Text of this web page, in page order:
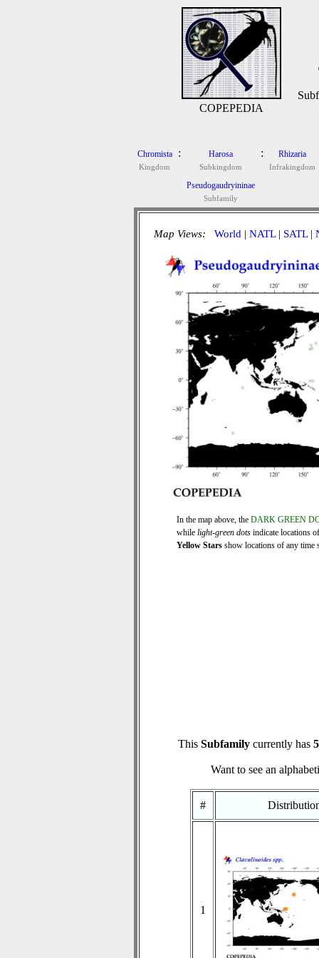
COPEPEDIA
Chromista
Kingdom
: Harosa
Subkingdom
: Rhizaria
Infrakingdom
Pseudogaudryininae
Subfamily
Map Views: World | NATL| SATL|
In the map above, the DARK GREEN
while light-green dots indicate locations
Yellow Stars show locations of any time
This Subfamilycurrently has 5
Want to see an
#
1